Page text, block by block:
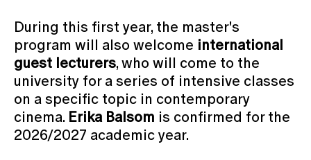
During this first year, the master's
program will also welcome international
guest lecturers, who will come to the
university for a series of intensive classes
on a specific topic in contemporary
cinema. Erika Balsom is confirmed for the
2026/2027 academic year.